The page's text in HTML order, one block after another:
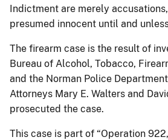
Indictment are merely
presumed innocent until and
The firearm case is the result of
Bureau of Alcohol, Tobacco,
and the Norman Police
Attorneys Mary E. Walters and
prosecuted the case.
This case is part of “Operation